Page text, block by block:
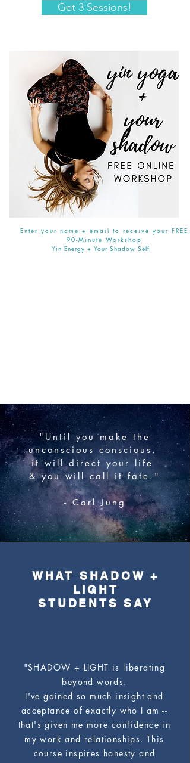
Get 3 Sessions!
Enter your name + email to receive your FREE
90-Minute Workshop
Yin Energy + Your Shadow Self
"Until you make the
unconscious conscious,
it will direct your life
& you will call it fate."
- Carl Jung
WHAT SHADOW +
LIGHT
STUDENTS SAY
"SHADOW + LIGHT is liberating
beyond words.
I've gained so much insight and
acceptance of exactly who I am --
that's given me more confidence in
my work and relationships. This
course inspires honesty and